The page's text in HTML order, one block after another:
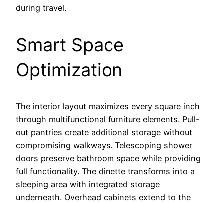
during travel.
Smart Space
Optimization
The interior layout maximizes every square inch
through multifunctional furniture elements. Pull-
out pantries create additional storage without
compromising walkways. Telescoping shower
doors preserve bathroom space while providing
full functionality. The dinette transforms into a
sleeping area with integrated storage
underneath. Overhead cabinets extend to the